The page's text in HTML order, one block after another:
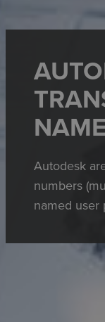
Autodesk
numbers
named user